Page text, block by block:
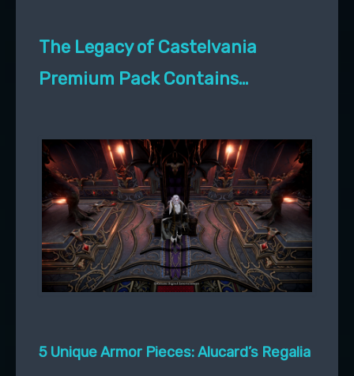
The Legacy of Castelvania
Premium Pack Contains…
5 Unique Armor Pieces: Alucard’s Regalia